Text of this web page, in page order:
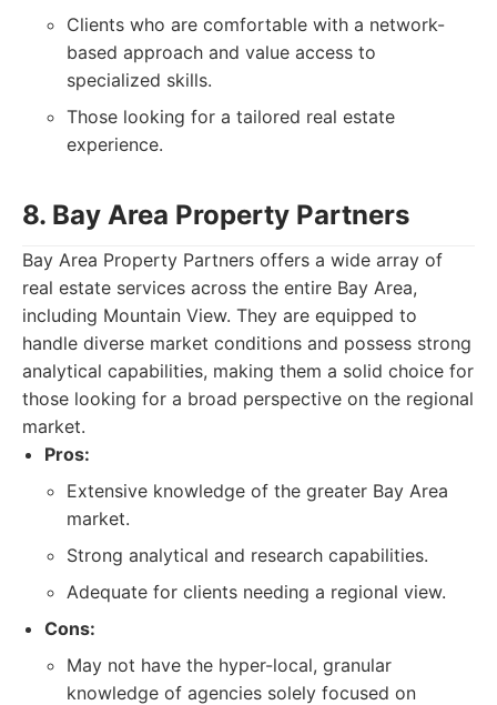
Clients who are comfortable with a network-
based approach and value access to
specialized skills.
Those looking for a tailored real estate
experience.
8. Bay Area Property Partners
Bay Area Property Partners offers a wide array of
real estate services across the entire Bay Area,
including Mountain View. They are equipped to
handle diverse market conditions and possess strong
analytical capabilities, making them a solid choice for
those looking for a broad perspective on the regional
market.
Pros:
Extensive knowledge of the greater Bay Area
market.
Strong analytical and research capabilities.
Adequate for clients needing a regional view.
Cons:
May not have the hyper-local, granular
knowledge of agencies solely focused on